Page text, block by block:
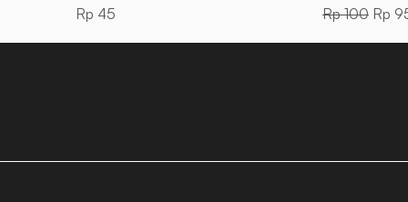
Price
Rp 45
Regular Price
Rp 100 Sale
Rp